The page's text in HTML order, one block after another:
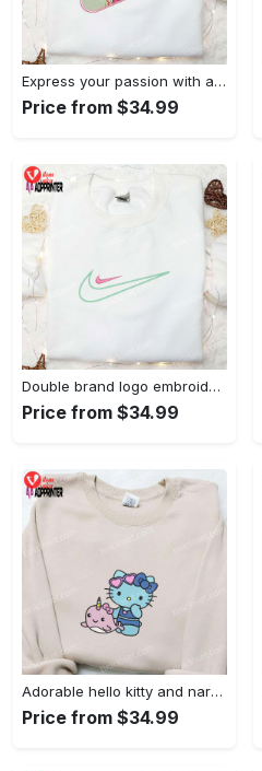
Express your passion with angry nezuko kamado anime embroidered shirt
Price from $34.99
Double brand logo embroidered shirt: stylish & authentic apparel for fashion enthusiasts
Price from $34.99
Adorable hello kitty and narwhal embroidered shirt: perfect for cute animal lovers!
Price from $34.99